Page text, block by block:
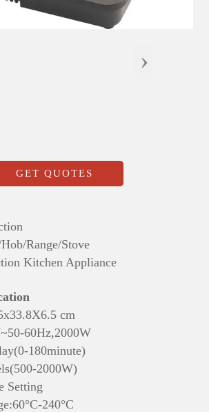
›
GET QUOTES
Range/Stove
Kitchen Appliance
cm
60Hz,2000W
180minute)
2000W)
Setting
240°C